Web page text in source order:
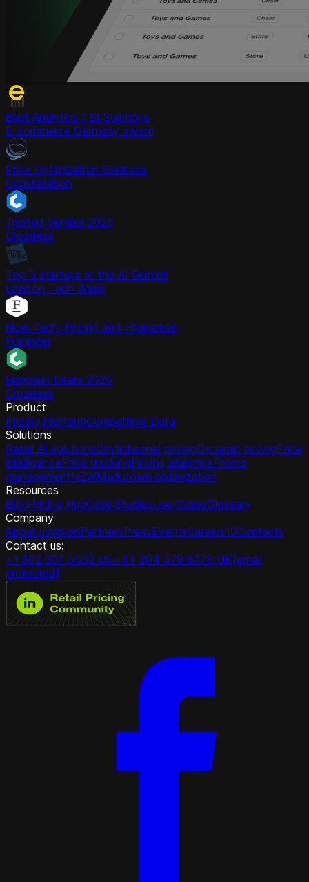
Best Analytics / BI Solutions
E-commerce Germany award
Price Optimization Solutions
Constellation
Trusted Vendor 2025
Crozdesk
Top 3 startups at the AI Summit
London Tech Week
Now Tech: Pricing and Promotion
Forrester
Happiest Users 2025
Crozdesk
Product
Pricing PlatformCompetitive Data
Solutions
Retail AI solutionsOmnichannel pricingDynamic pricingPrice
intelligencePrice trackingPricing analyticsPromo
managementNEWMarkdown optimization
Resources
BlogPricing HubCase StudiesUse CasesGlossary
Company
About usVisionPartnersPressEventsCareers10Contacts
Contact us:
+1 302 207 5532 US+44 204 579 8779 UK[email
protected]